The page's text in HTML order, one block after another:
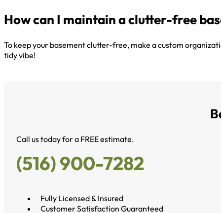
How can I maintain a clutter-free
To keep your basement clutter-free, make a custom
tidy vibe!
Call us today for a FREE estimate.
(516) 900-7282
Fully Licensed & Insured
Customer Satisfaction Guaranteed